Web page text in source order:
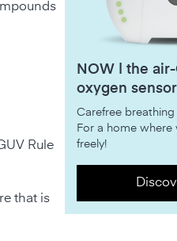
Rule
that is
NOW | the
oxygen sensor
Carefree
For a home where
freely!